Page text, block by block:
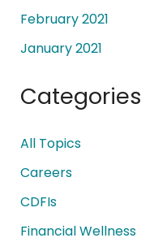
February 2021
January 2021
Categories
All Topics
Careers
CDFIs
Financial Wellness